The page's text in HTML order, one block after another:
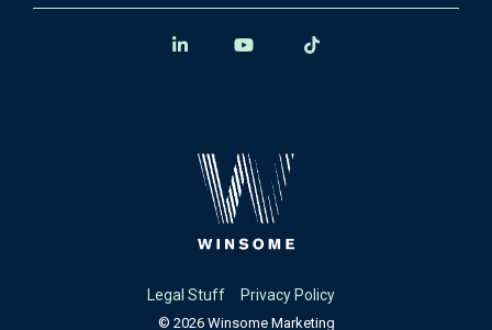
Legal Stuff Privacy Policy
© 2026 Winsome Marketing